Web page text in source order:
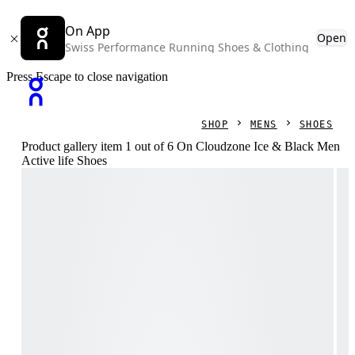
On App
Swiss Performance Running Shoes & Clothing
Open
Press Escape to close navigation
SHOP MENS SHOES
Product gallery item 1 out of 6 On Cloudzone Ice & Black Men
Active life Shoes